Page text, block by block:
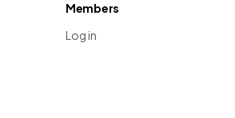
Members
Log in